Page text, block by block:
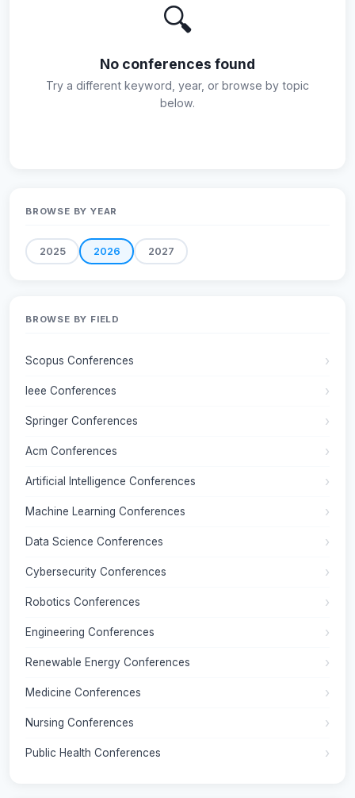
🔍
No conferences found
Try a different keyword, year, or browse by topic
below.
BROWSE BY YEAR
2025 2026 2027
BROWSE BY FIELD
Scopus Conferences
Ieee Conferences
Springer Conferences
Acm Conferences
Artificial Intelligence Conferences
Machine Learning Conferences
Data Science Conferences
Cybersecurity Conferences
Robotics Conferences
Engineering Conferences
Renewable Energy Conferences
Medicine Conferences
Nursing Conferences
Public Health Conferences